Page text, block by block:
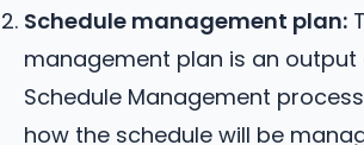
Schedule management plan:
management plan is an output
Schedule Management
how the schedule will be